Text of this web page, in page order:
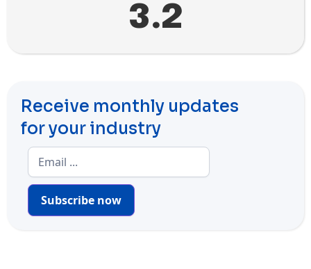
3.2
Receive monthly updates
for your industry
Subscribe now